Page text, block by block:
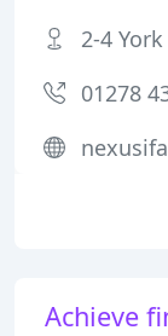
Achieve
2-4
01278